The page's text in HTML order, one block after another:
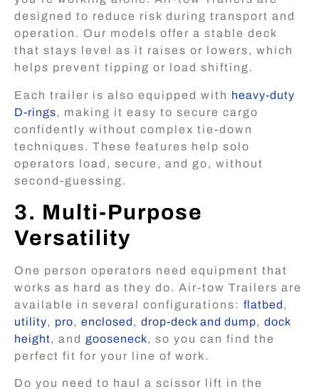
designed to reduce risk during transport and
operation. Our models offer a stable deck
that stays level as it raises or lowers, which
helps prevent tipping or load shifting.
Each trailer is also equipped with heavy-duty
D-rings, making it easy to secure cargo
confidently without complex tie-down
techniques. These features help solo
operators load, secure, and go, without
second-guessing.
3. Multi-Purpose
Versatility
One person operators need equipment that
works as hard as they do. Air-tow Trailers are
available in several configurations: flatbed,
utility, pro, enclosed, drop-deck and dump, dock
height, and gooseneck, so you can find the
perfect fit for your line of work.
Do you need to haul a scissor lift in the